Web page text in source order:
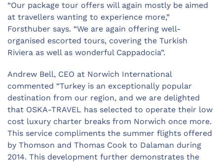
“Our package tour offers will again mostly be aimed
at travellers wanting to experience more,”
Forsthuber says. “We are again offering well-
organised escorted tours, covering the Turkish
Riviera as well as wonderful Cappadocia”.
Andrew Bell, CEO at Norwich International
commented “Turkey is an exceptionally popular
destination from our region, and we are delighted
that OSKA-TRAVEL has selected to operate their low
cost luxury charter breaks from Norwich once more.
This service compliments the summer flights offered
by Thomson and Thomas Cook to Dalaman during
2014. This development further demonstrates the